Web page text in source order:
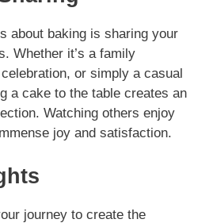
about baking is sharing your
Whether it’s a family
or simply a casual
a cake to the table creates an
Watching others enjoy
joy and satisfaction.
journey to create the